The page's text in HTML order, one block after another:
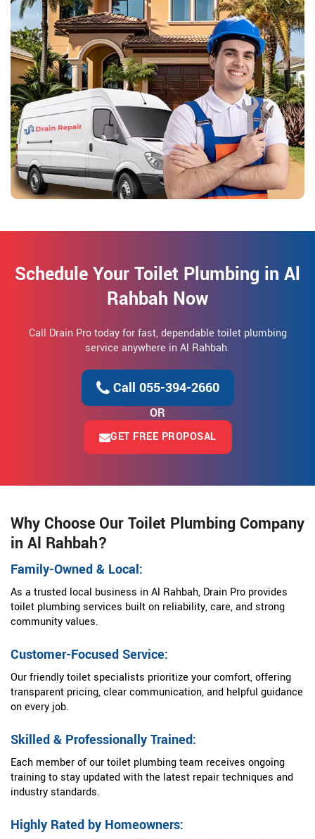
Schedule Your Toilet Plumbing in Al
Rahbah Now
Call Drain Pro today for fast, dependable toilet plumbing
service anywhere in Al Rahbah.
Call 055-394-2660
OR
GET FREE PROPOSAL
Why Choose Our Toilet Plumbing Company
in Al Rahbah?
Family-Owned & Local:
As a trusted local business in Al Rahbah, Drain Pro provides
toilet plumbing services built on reliability, care, and strong
community values.
Customer-Focused Service:
Our friendly toilet specialists prioritize your comfort, offering
transparent pricing, clear communication, and helpful guidance
on every job.
Skilled & Professionally Trained:
Each member of our toilet plumbing team receives ongoing
training to stay updated with the latest repair techniques and
industry standards.
Highly Rated by Homeowners: